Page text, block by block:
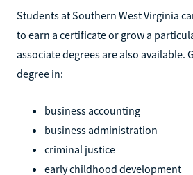
Students at Southern West Virginia
to earn a certificate or grow a
associate degrees are also available.
degree in:
business accounting
business administration
criminal justice
early childhood development